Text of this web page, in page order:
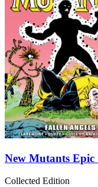
New Mutants Epic
Collected Edition